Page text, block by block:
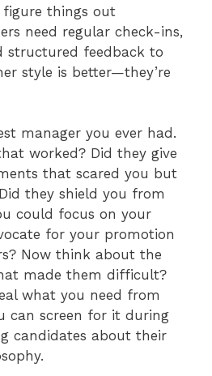
things out
need regular check-ins,
structured feedback to
style is better—they’re
manager you ever had.
worked? Did they give
that scared you but
they shield you from
could focus on your
for your promotion
Now think about the
made them difficult?
what you need from
can screen for it during
candidates about their